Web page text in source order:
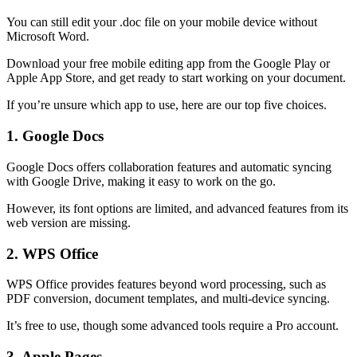
You can still edit your .doc file on your mobile device without
Microsoft Word.
Download your free mobile editing app from the Google Play or
Apple App Store, and get ready to start working on your document.
If you’re unsure which app to use, here are our top five choices.
1. Google Docs
Google Docs offers collaboration features and automatic syncing
with Google Drive, making it easy to work on the go.
However, its font options are limited, and advanced features from its
web version are missing.
2. WPS Office
WPS Office provides features beyond word processing, such as
PDF conversion, document templates, and multi-device syncing.
It’s free to use, though some advanced tools require a Pro account. ​